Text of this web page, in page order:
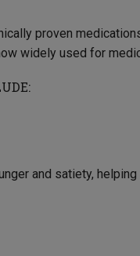
proven
widely used for
and satiety,